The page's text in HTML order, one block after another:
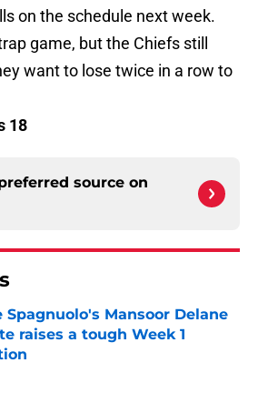
on the schedule next week.
game, but the Chiefs still
want to lose twice in a row to
18
source on
Spagnuolo's Mansoor Delane
raises a tough Week 1
by on Invalid Date